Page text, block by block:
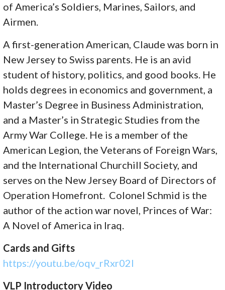
of America’s Soldiers, Marines, Sailors, and
Airmen.
A first-generation American, Claude was born in
New Jersey to Swiss parents. He is an avid
student of history, politics, and good books. He
holds degrees in economics and government, a
Master’s Degree in Business Administration,
and a Master’s in Strategic Studies from the
Army War College. He is a member of the
American Legion, the Veterans of Foreign Wars,
and the International Churchill Society, and
serves on the New Jersey Board of Directors of
Operation Homefront. Colonel Schmid is the
author of the action war novel, Princes of War:
A Novel of America in Iraq.
Cards and Gifts
https://youtu.be/oqv_rRxr02I
VLP Introductory Video